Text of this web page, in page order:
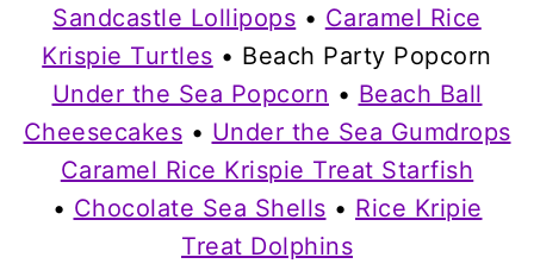
Sandcastle Lollipops • Caramel Rice
Krispie Turtles • Beach Party Popcorn
Under the Sea Popcorn • Beach Ball
Cheesecakes • Under the Sea Gumdrops
Caramel Rice Krispie Treat Starfish
• Chocolate Sea Shells • Rice Kripie
Treat Dolphins